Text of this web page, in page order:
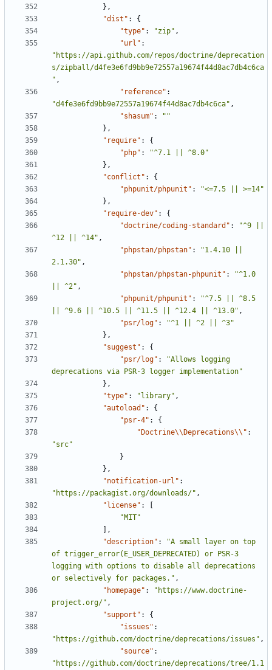
},
"dist" :
{
"type" : "zip" ,
"url" :
"https://api.github.com/repos/doctrine/deprecation
s/zipball/d4fe3e6fd9bb9e72557a19674f44d8ac7db4c6ca
" ,
"reference" :
"d4fe3e6fd9bb9e72557a19674f44d8ac7db4c6ca" ,
"shasum" :
""
},
"require" :
{
"php" :
"^7.1 || ^8.0"
},
"conflict" :
{
"phpunit/phpunit" :
"<=7.5 || >=14"
},
"require-dev" :
{
"doctrine/coding-standard" :
"^9 ||
^12 || ^14" ,
"phpstan/phpstan" :
"1.4.10 ||
2.1.30" ,
"phpstan/phpstan-phpunit" :
"^1.0
|| ^2" ,
"phpunit/phpunit" :
"^7.5 || ^8.5
|| ^9.6 || ^10.5 || ^11.5 || ^12.4 || ^13.0" ,
"psr/log" :
"^1 || ^2 || ^3"
},
"suggest" :
{
"psr/log" :
"Allows logging
deprecations via PSR-3 logger implementation"
},
"type" : "library" ,
"autoload" :
{
"psr-4" :
{
"Doctrine\\Deprecations\\" :
"src"
}
},
"notification-url" :
"https://packagist.org/downloads/" ,
"license" :
"MIT"
],
"description" :
"A small layer on top
of trigger_error(E_USER_DEPRECATED) or PSR-3
logging with options to disable all deprecations
or selectively for packages." ,
"homepage" :
"https://www.doctrine-
project.org/" ,
"support" :
{
"issues" :
"https://github.com/doctrine/deprecations/issues" ,
"source" :
"https://github.com/doctrine/deprecations/tree/1.1